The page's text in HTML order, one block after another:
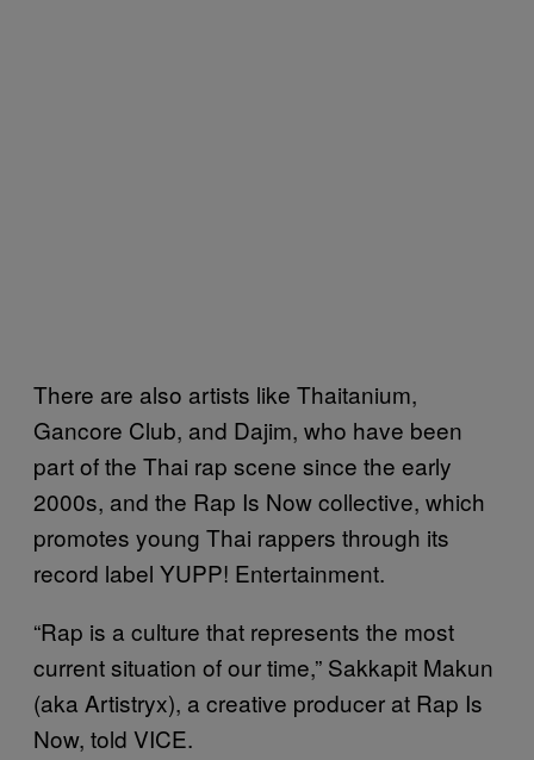
There are also artists like Thaitanium,
Gancore Club, and Dajim, who have been
part of the Thai rap scene since the early
2000s, and the Rap Is Now collective, which
promotes young Thai rappers through its
record label YUPP! Entertainment.
“Rap is a culture that represents the most
current situation of our time,” Sakkapit Makun
(aka Artistryx), a creative producer at Rap Is
Now, told VICE.